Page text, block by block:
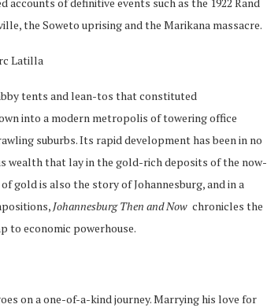
accounts of definitive events such as the 1922 Rand
the Soweto uprising and the Marikana massacre.
Latilla
tents and lean-tos that constituted
into a modern metropolis of towering office
suburbs. Its rapid development has been in no
wealth that lay in the gold-rich deposits of the now-
gold is also the story of Johannesburg, and in a
Johannesburg Then and Now chronicles the
to economic powerhouse.
on a one-of-a-kind journey. Marrying his love for